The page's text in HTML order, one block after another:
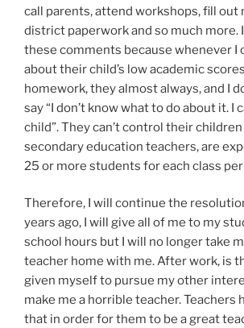
call parents, attend workshops, fill out
district paperwork and so much more.
these comments because whenever I
about their child’s low academic
homework, they almost always, and I
say “I don’t know what to do about it. I
child”. They can’t control their
secondary education teachers, are
25 or more students for each class
Therefore, I will continue the
years ago, I will give all of me to my
school hours but I will no longer take
teacher home with me. After work, is
given myself to pursue my other
make me a horrible teacher. Teachers
that in order for them to be a great